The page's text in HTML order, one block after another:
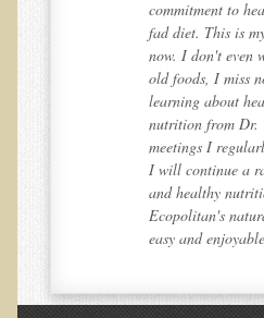
Eco-Trek and Nepali
March 2016 Eco-Trek
Eco-Trek and Nepali
Nepal/Sri Lanka Adventure
Autumn 2013 Nepali Eco-Trek
Autumn 2015 Nepali Eco-Trek
October 2014 Thailand
Tamar's Testimonial
commitment to
fad diet. This is
now. I don't even
old foods, I miss
learning about
nutrition from Dr.
meetings I
I will continue a
and healthy
Ecopolitan's
easy and